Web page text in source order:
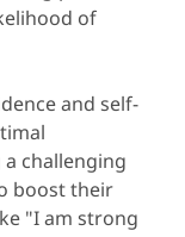
of
and self-
challenging
boost their
"I am strong